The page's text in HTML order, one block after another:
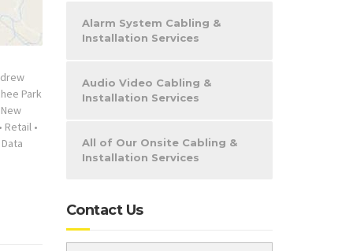
Park
New
Retail •
Alarm System Cabling &
Installation Services
Audio Video Cabling &
Installation Services
All of Our Onsite Cabling &
Installation Services
Contact Us